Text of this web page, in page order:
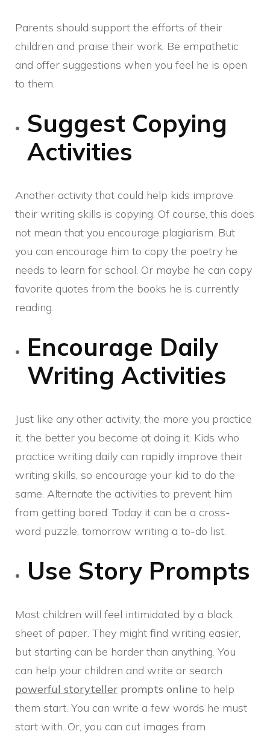
Parents should support the efforts of their
children and praise their work. Be empathetic
and offer suggestions when you feel he is open
to them.
Suggest Copying
Activities
Another activity that could help kids improve
their writing skills is copying. Of course, this does
not mean that you encourage plagiarism. But
you can encourage him to copy the poetry he
needs to learn for school. Or maybe he can copy
favorite quotes from the books he is currently
reading.
Encourage Daily
Writing Activities
Just like any other activity, the more you practice
it, the better you become at doing it. Kids who
practice writing daily can rapidly improve their
writing skills, so encourage your kid to do the
same. Alternate the activities to prevent him
from getting bored. Today it can be a cross-
word puzzle, tomorrow writing a to-do list.
Use Story Prompts
Most children will feel intimidated by a black
sheet of paper. They might find writing easier,
but starting can be harder than anything. You
can help your children and write or search
powerful storyteller prompts online to help
them start. You can write a few words he must
start with. Or, you can cut images from